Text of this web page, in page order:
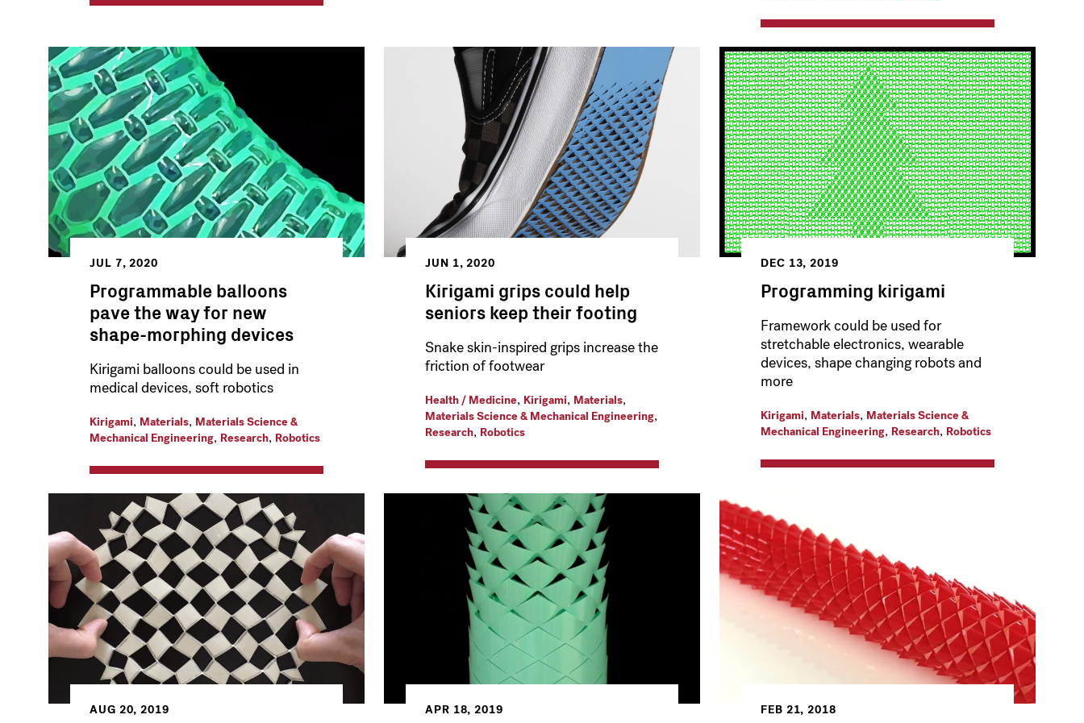
JUL 7, 2020
Programmable balloons
pave the way for new
shape-morphing devices
Kirigami balloons could be used in
medical devices, soft robotics
Kirigami, Materials, Materials Science &
Mechanical Engineering, Research, Robotics
JUN 1, 2020
Kirigami grips could help
seniors keep their footing
Snake skin-inspired grips increase the
friction of footwear
Health / Medicine, Kirigami, Materials,
Materials Science & Mechanical Engineering,
Research, Robotics
DEC 13, 2019
Programming kirigami
Framework could be used for
stretchable electronics, wearable
devices, shape changing robots and
more
Kirigami, Materials, Materials Science &
Mechanical Engineering, Research, Robotics
AUG 20, 2019 APR 18, 2019 FEB 21, 2018